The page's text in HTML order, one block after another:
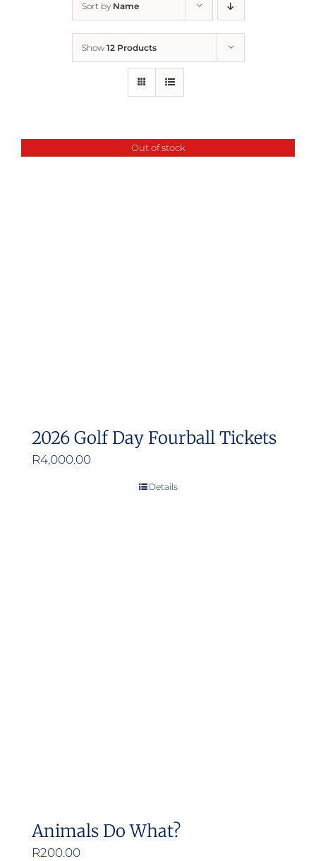
Sort by Name
Show 12 Products
Out of stock
2026 Golf Day Fourball Tickets
R4,000.00
Details
Animals Do What?
R200.00